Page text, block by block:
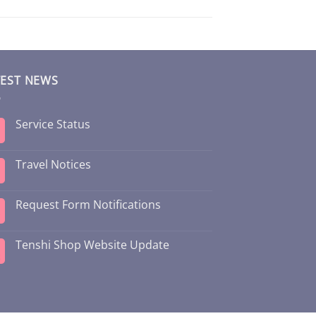
NEWS
Service Status
Travel Notices
Request Form Notifications
Tenshi Shop Website Update